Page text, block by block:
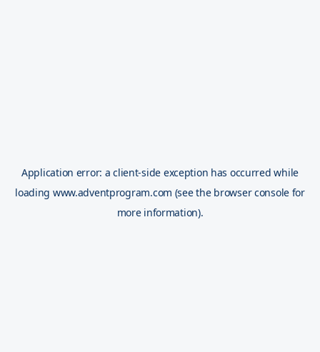
Application error: aclient-side exception has occurred while
loading www.adventprogram.com (see the browser console for
more information).